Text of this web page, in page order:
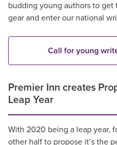
budding young authors to
gear and enter our national
Call for young
Premier Inn creates
Leap Year
With 2020 being a leap year,
other half to propose it’s the